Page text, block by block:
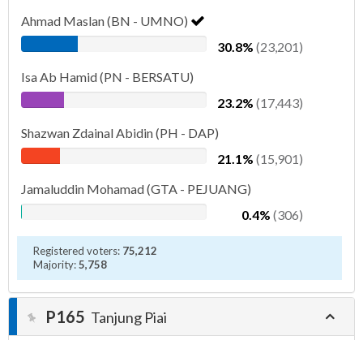
Ahmad Maslan (BN - UMNO)
30.8% (23,201)
Isa Ab Hamid (PN - BERSATU)
23.2% (17,443)
Shazwan Zdainal Abidin (PH - DAP)
21.1% (15,901)
Jamaluddin Mohamad (GTA - PEJUANG)
0.4% (306)
Registered voters: 75,212
Majority:5,758
P165 Tanjung Piai